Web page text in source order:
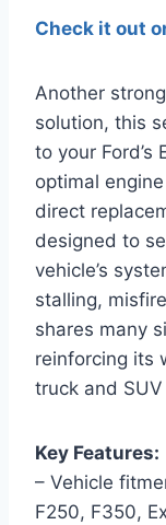
Check it out
Another
solution, this
to your Ford’s
optimal
direct
designed to
vehicle’s
stalling,
shares many
reinforcing its
truck and
Key Features:
– Vehicle
F250, F350,